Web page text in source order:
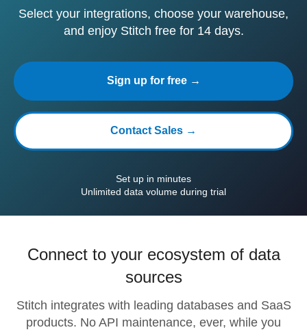
Select your integrations, choose your warehouse,
and enjoy Stitch free for 14 days.
Sign up for free →
Contact Sales →
Set up in minutes
Unlimited data volume during trial
Connect to your ecosystem of data
sources
Stitch integrates with leading databases and SaaS
products. No API maintenance, ever, while you